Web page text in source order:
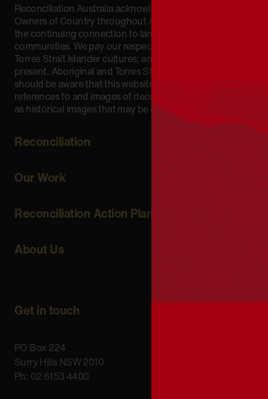
Reconciliation Australia acknowledges Traditional
Owners of Country throughout Australia and recognises
the continuing connection to lands, waters and
communities. We pay our respect to Aboriginal and
Torres Strait Islander cultures; and to Elders past and
present. Aboriginal and Torres Strait Islander peoples
should be aware that this website may include
references to and images of deceased persons, as well
as historical images that may be confronting.
Reconciliation
Our Work
Reconciliation Action Plans
About Us
Get in touch
PO Box 224
Surry Hills NSW 2010
Ph: 02 6153 4400